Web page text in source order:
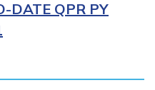
DATE QPR PY